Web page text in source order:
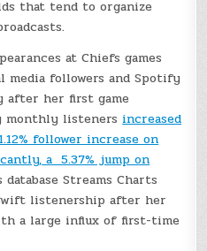
that tend to organize
at Chiefs games
media followers and Spotify
after her first game
monthly listeners increased
follower increase on
a 5.37% jump on
Streams Charts
listenership after her
a large influx of first-time